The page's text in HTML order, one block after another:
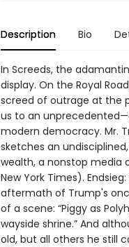
Description Bio
In Screeds, the
display. On the Royal
screed of outrage at the
us to an
modern democracy. Mr.
sketches an
wealth, a nonstop media
New York Times).
aftermath of Trump's
of a scene: “Piggy as
wayside shrine.” And
old, but all others he still